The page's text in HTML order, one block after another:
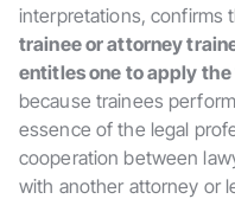
interpretations, confirms
trainee or attorney
entitles one to apply
because trainees
essence of the legal
cooperation between
with another attorney or